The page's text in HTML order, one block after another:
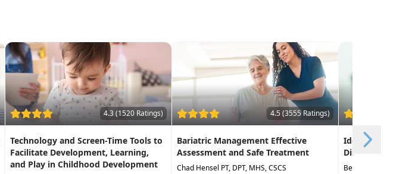
4.3 (1520 Ratings)
Technology and Screen-Time Tools to
Facilitate Development, Learning,
and Play in Childhood Development
4.5 (3555 Ratings)
Bariatric Management Effective
Assessment and Safe Treatment
Chad Hensel PT, DPT, MHS, CSCS
Identification of
Disorder in
Belinda Worley MS,